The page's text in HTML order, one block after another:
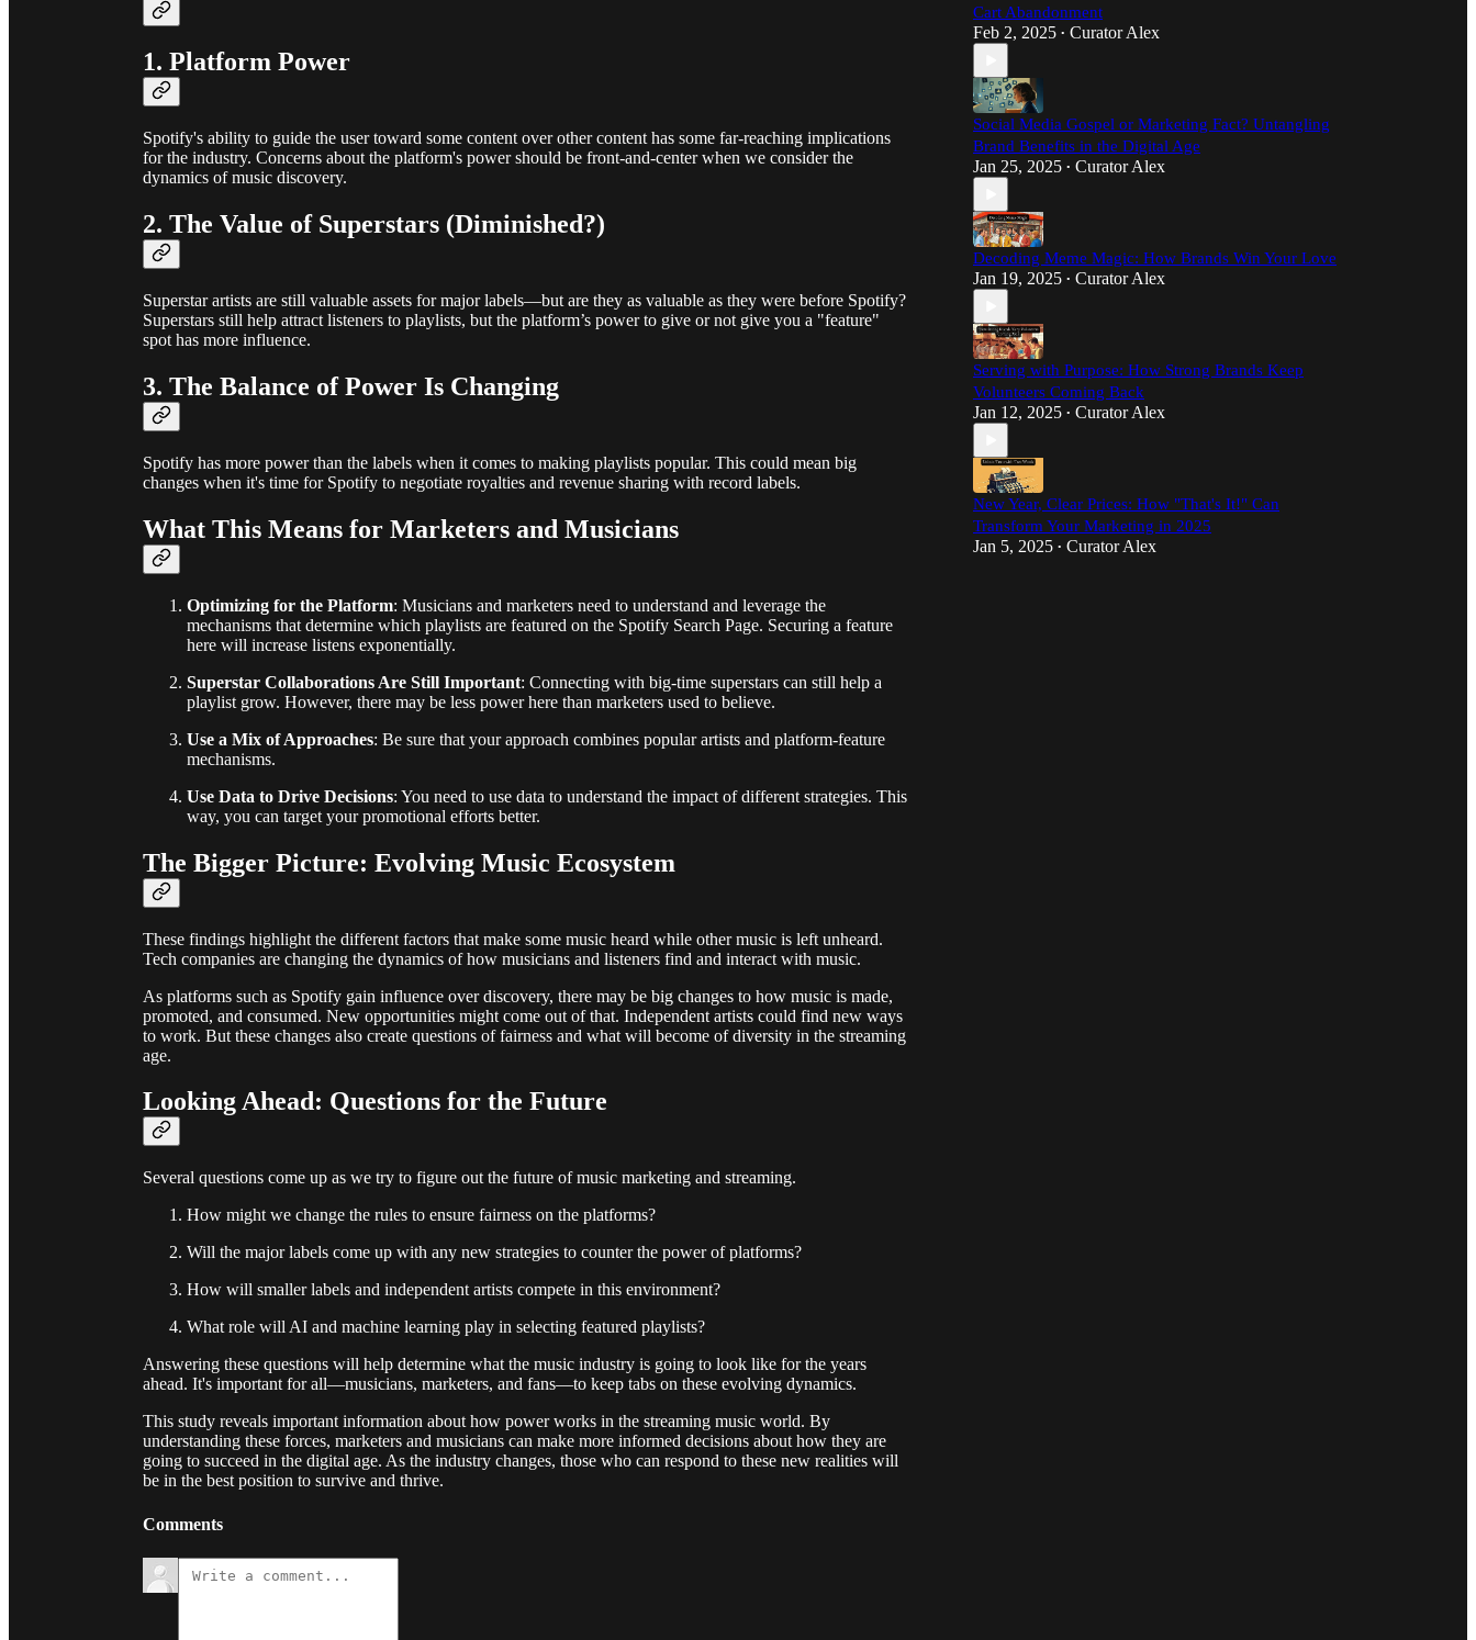
1. Platform Power
Spotify's ability to guide the user toward some content over other content has some far-reaching implications
for the industry. Concerns about the platform's power should be front-and-center when we consider the
dynamics of music discovery.
2. The Value of Superstars (Diminished?)
Superstar artists are still valuable assets for major labels—but are they as valuable as they were before Spotify?
Superstars still help attract listeners to playlists, but the platform’s power to give or not give you a "feature"
spot has more influence.
3. The Balance of Power Is Changing
Spotify has more power than the labels when it comes to making playlists popular. This could mean big
changes when it's time for Spotify to negotiate royalties and revenue sharing with record labels.
What This Means for Marketers and Musicians
Optimizing for the Platform: Musicians and marketers need to understand and leverage the
mechanisms that determine which playlists are featured on the Spotify Search Page. Securing a feature
here will increase listens exponentially.
Superstar Collaborations Are Still Important: Connecting with big-time superstars can still help a
playlist grow. However, there may be less power here than marketers used to believe.
Use a Mix of Approaches: Be sure that your approach combines popular artists and platform-feature
mechanisms.
Use Data to Drive Decisions: You need to use data to understand the impact of different strategies. This
way, you can target your promotional efforts better.
The Bigger Picture: Evolving Music Ecosystem
These findings highlight the different factors that make some music heard while other music is left unheard.
Tech companies are changing the dynamics of how musicians and listeners find and interact with music.
As platforms such as Spotify gain influence over discovery, there may be big changes to how music is made,
promoted, and consumed. New opportunities might come out of that. Independent artists could find new ways
to work. But these changes also create questions of fairness and what will become of diversity in the streaming
age.
Looking Ahead: Questions for the Future
Several questions come up as we try to figure out the future of music marketing and streaming.
How might we change the rules to ensure fairness on the platforms?
Will the major labels come up with any new strategies to counter the power of platforms?
How will smaller labels and independent artists compete in this environment?
What role will AI and machine learning play in selecting featured playlists?
Answering these questions will help determine what the music industry is going to look like for the years
ahead. It's important for all—musicians, marketers, and fans—to keep tabs on these evolving dynamics.
This study reveals important information about how power works in the streaming music world. By
understanding these forces, marketers and musicians can make more informed decisions about how they are
going to succeed in the digital age. As the industry changes, those who can respond to these new realities will
be in the best position to survive and thrive.
Comments
Cart Abandonment
Feb 2, 2025 • Curator Alex
Social Media Gospel or Marketing Fact? Untangling
Brand Benefits in the Digital Age
Jan 25, 2025 • Curator Alex
Decoding Meme Magic: How Brands Win Your Love
Jan 19, 2025 • Curator Alex
Serving with Purpose: How Strong Brands Keep
Volunteers Coming Back
Jan 12, 2025 • Curator Alex
New Year, Clear Prices: How "That's It!" Can
Transform Your Marketing in 2025
Jan 5, 2025 • Curator Alex